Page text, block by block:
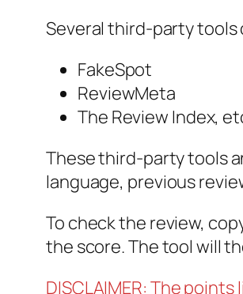
Several third-party tools
FakeSpot
ReviewMeta
The Review Index,
These third-party tools
language, previous
To check the review,
the score. The tool will
DISCLAIMER: The